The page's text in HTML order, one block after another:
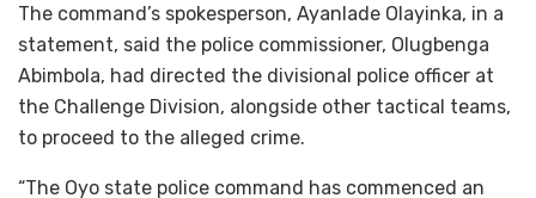
The command’s spokesperson, Ayanlade Olayinka, in a
statement, said the police commissioner, Olugbenga
Abimbola, had directed the divisional police officer at
the Challenge Division, alongside other tactical teams,
to proceed to the alleged crime.
“The Oyo state police command has commenced an